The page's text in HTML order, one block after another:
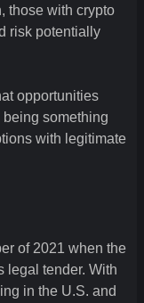
those with crypto
risk potentially
opportunities
being something
with legitimate
of 2021 when the
legal tender. With
in the U.S. and